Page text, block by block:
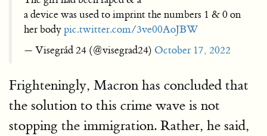
a device was used to imprint the numbers 1 & 0 on
her bodypic.twitter.com/3ve00AoJBW
— Visegrád 24 (@visegrad24) October 17, 2022
Frighteningly, Macron has concluded that
the solution to this crime wave is not
stopping the immigration. Rather, he said,